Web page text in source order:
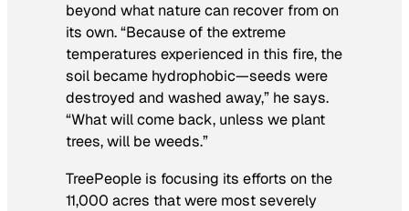
beyond what nature can recover from on
its own. “Because of the extreme
temperatures experienced in this fire, the
soil became hydrophobic—seeds were
destroyed and washed away,” he says.
“What will come back, unless we plant
trees, will be weeds.”
TreePeople is focusing its efforts on the
11,000 acres that were most severely